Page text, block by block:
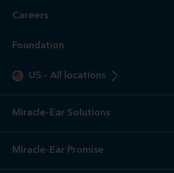
Careers
Foundation
US - All locations
Miracle-Ear Solutions
Miracle-Ear Promise